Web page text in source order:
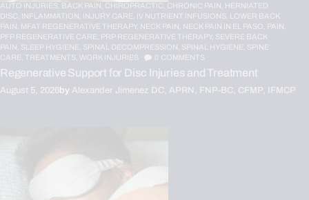
AUTO INJURIES, BACK PAIN, CHIROPRACTIC, CHRONIC PAIN, HERNIATED
DISC, INFLAMMATION, INJURY CARE, IV NUTRIENT INFUSIONS, LOWER BACK
PAIN, MFAT REGENERATIVE THERAPY, NECK PAIN, NECK PAIN IN EL PASO, PAIN,
PFP REGENERATIVE CARE, PRP REGENERATIVE THERAPY, SEVERE BACK
PAIN, SLEEP HYGIENE, SPINAL DECOMPRESSION, SPINAL HYGIENE, SPINE
CARE,
TREATMENTS, WORK INJURIES 0 COMMENTS
Regenerative Support for Disc Injuries and Treatment
August 5, 2026by Alexander Jimenez DC, APRN, FNP-BC, CFMP, IFMCP